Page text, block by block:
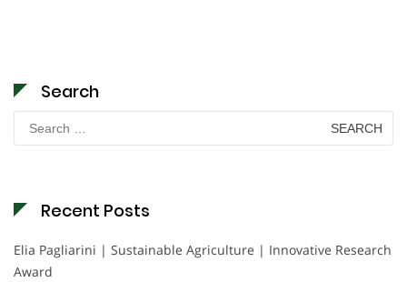
Search
Search
for:
Recent Posts
Elia Pagliarini | Sustainable Agriculture | Innovative Research
Award